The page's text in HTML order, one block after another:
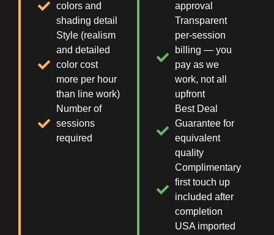
colors and
shading detail
Style (realism
and detailed
color cost
more per hour
than line work)
Number of
sessions
required
approval
Transparent
per-session
billing — you
pay as we
work, not all
upfront
Best Deal
Guarantee for
equivalent
quality
Complimentary
first touch up
included after
completion
USA imported